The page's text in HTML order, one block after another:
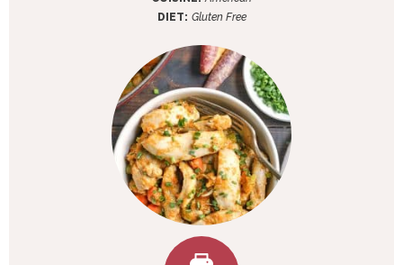
set
s
DIET: Gluten Free